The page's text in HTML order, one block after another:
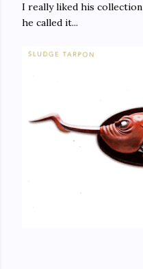
I really liked his
he called it...